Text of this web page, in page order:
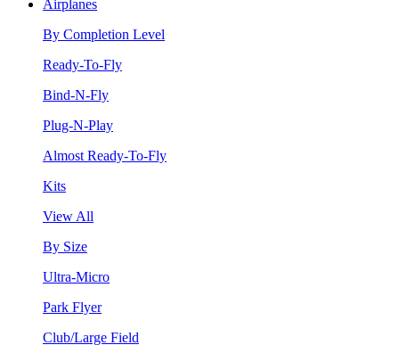
Airplanes
By Completion Level
Ready-To-Fly
Bind-N-Fly
Plug-N-Play
Almost Ready-To-Fly
Kits
View All
By Size
Ultra-Micro
Park Flyer
Club/Large Field